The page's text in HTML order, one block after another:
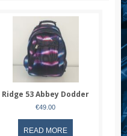
Ridge 53 Abbey Dodder
€49.00
READ MORE